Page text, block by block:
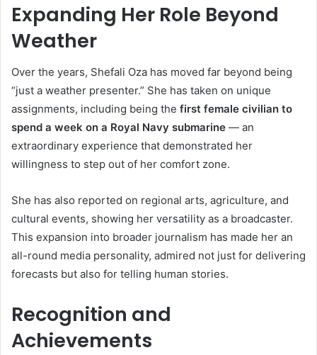
Expanding Her Role Beyond
Weather
Over the years, Shefali Oza has moved far beyond being
“just a weather presenter.” She has taken on unique
assignments, including being the first female civilian to
spend a week on a Royal Navy submarine — an
extraordinary experience that demonstrated her
willingness to step out of her comfort zone.
She has also reported on regional arts, agriculture, and
cultural events, showing her versatility as a broadcaster.
This expansion into broader journalism has made her an
all-round media personality, admired not just for delivering
forecasts but also for telling human stories.
Recognition and
Achievements